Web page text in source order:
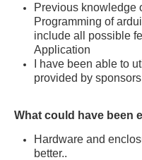
Previous knowledge
Programming of
include all possible
Application
I have been able to
provided by sponsors
What could have been
Hardware and
better..